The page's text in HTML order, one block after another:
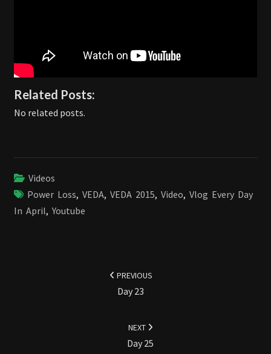
Related Posts:
No related posts.
Videos
Power Loss, VEDA, VEDA 2015, Video, Vlog Every Day
In April,Youtube
PREVIOUS
Day 23
NEXT
Day 25